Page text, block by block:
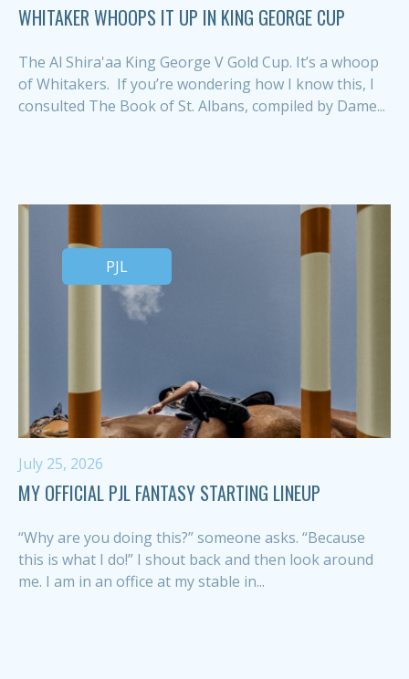
WHITAKER WHOOPS IT UP IN KING GEORGE CUP
The Al Shira'aa King George V Gold Cup. It’s a whoop
of Whitakers. If you’re wondering how I know this, I
consulted The Book of St. Albans, compiled by Dame...
PJL
July 25, 2026
MY OFFICIAL PJL FANTASY STARTING LINEUP
“Why are you doing this?” someone asks. “Because
this is what I do!” I shout back and then look around
me. I am in an office at my stable in...